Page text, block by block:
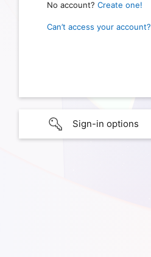
No account? Create one!
Can’t access your account?
Sign-in options